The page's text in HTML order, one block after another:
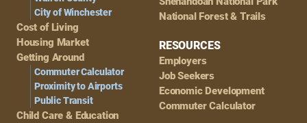
City of Winchester
Cost of Living
Housing Market
Getting Around
Commuter Calculator
Proximity to Airports
Public Transit
Child Care & Education
National Forest & Trails
RESOURCES
Employers
Job Seekers
Economic Development
Commuter Calculator